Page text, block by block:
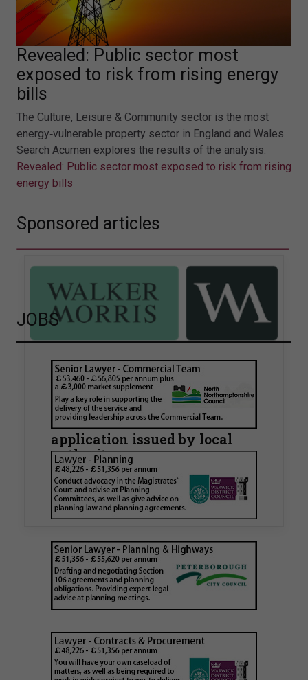
Revealed: Public sector most
exposed to risk from rising energy
bills
The Culture, Leisure & Community sector is the most
energy‑vulnerable property sector in England and Wales.
Search Acumen explores the results of the analysis.
Revealed: Public sector most exposed to risk from rising
energy bills
Sponsored articles
Walker Morris supports Tower
Hamlets Council in first
known Remediation
Contribution Order
application issued by local
authority
Walker Morris has supported Tower Hamlets
London Borough Council (LBTH) in issuing what
is believed to be one of the first Remediation…
JOBS